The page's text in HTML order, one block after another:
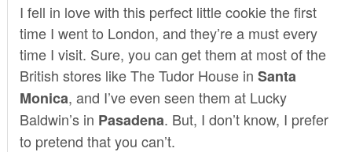
I fell in love with this perfect little cookie the first
time I went to London, and they’re a must every
time I visit. Sure, you can get them at most of the
British stores likeThe Tudor Housein Santa
Monica, and I’ve even seen them at Lucky
Baldwin’sin Pasadena. But, I don’t know, I prefer
to pretend that you can’t.